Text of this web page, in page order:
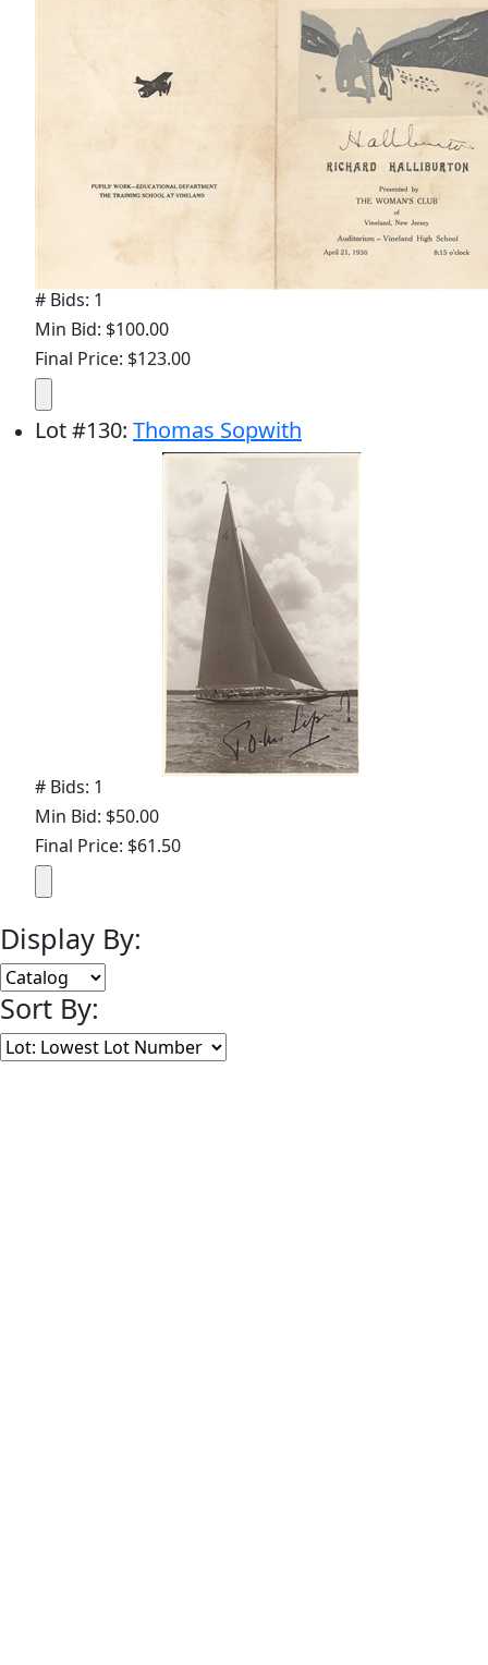
# Bids: 1
Min Bid: $100.00
Final Price: $123.00
Lot#130: Thomas Sopwith
# Bids: 1
Min Bid: $50.00
Final Price: $61.50
Display By:
Sort By: